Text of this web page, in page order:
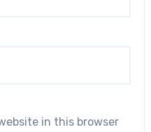
in this browser